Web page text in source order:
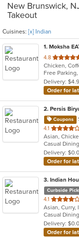
New Brunswick,
Takeout
Cuisines: [x] Indian
1. Moksha
4.8 out
of
5
stars.
Delivery:
Order for
2. Persis
Coupons
4.1 out
of
5
stars.
Delivery:
Order for
3. Indian
Curbside
4.1 out
of
5
stars.
Asian, Curry,
Delivery:
Order for